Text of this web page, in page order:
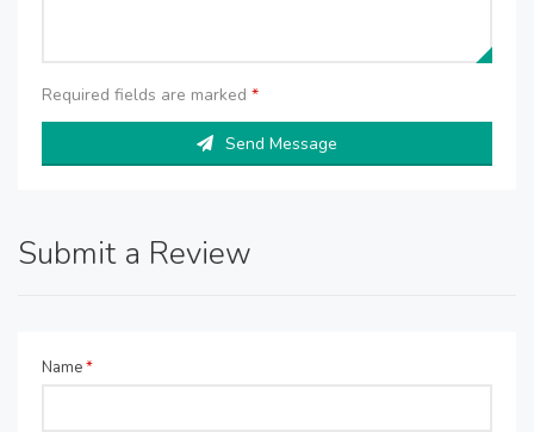
Required fields are marked *
Send Message
Submit a Review
Name*